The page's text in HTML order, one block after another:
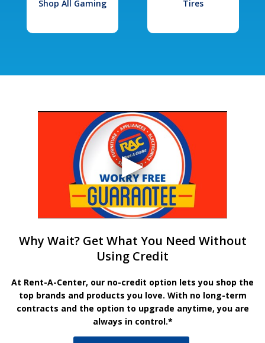
Shop All Gaming Tires
Why Wait? Get What You Need Without
Using Credit
At Rent-A-Center, our no-credit option lets you shop the
top brands and products you love. With no long-term
contracts and the option to upgrade anytime, you are
always in control.*